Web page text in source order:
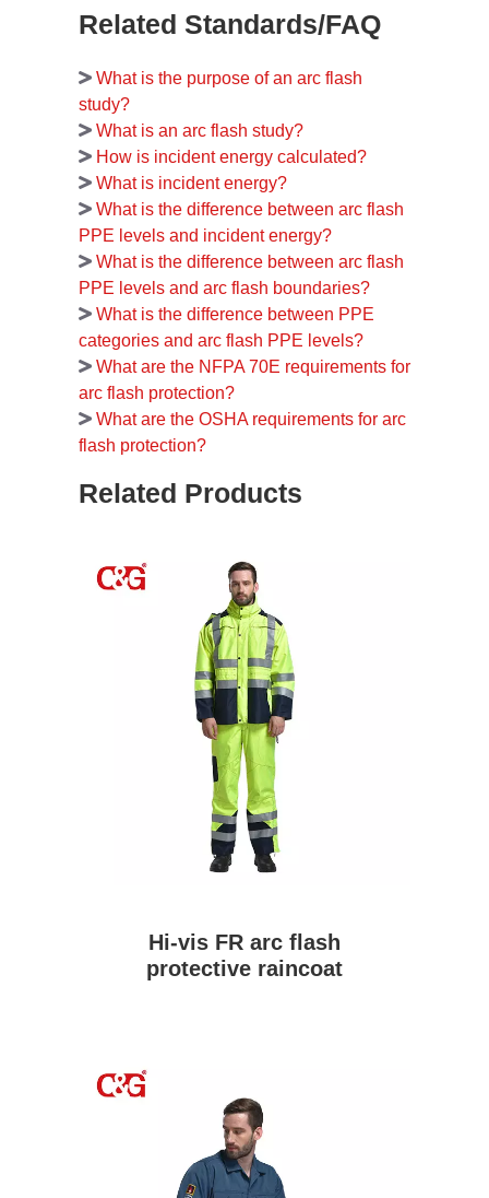
Related Standards/FAQ
What is the purpose of an arc flash
study?
What is an arc flash study?
How is incident energy calculated?
What is incident energy?
What is the difference between arc flash
PPE levels and incident energy?
What is the difference between arc flash
PPE levels and arc flash boundaries?
What is the difference between PPE
categories and arc flash PPE levels?
What are the NFPA 70E requirements for
arc flash protection?
What are the OSHA requirements for arc
flash protection?
Related Products
Hi-vis FR arc flash
protective raincoat